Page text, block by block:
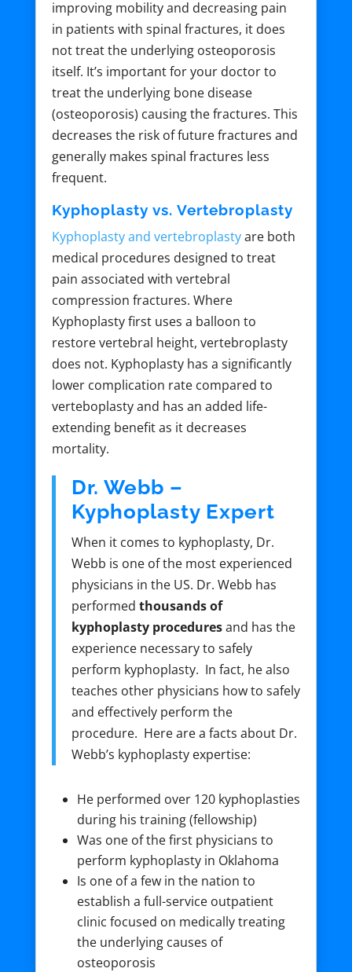
improving mobility and decreasing pain
in patients with spinal fractures, it does
not treat the underlying osteoporosis
itself. It’s important for your doctor to
treat the underlying bone disease
(osteoporosis) causing the fractures. This
decreases the risk of future fractures and
generally makes spinal fractures less
frequent.
Kyphoplasty vs. Vertebroplasty
Kyphoplasty and vertebroplastyare both
medical procedures designed to treat
pain associated with vertebral
compression fractures. Where
Kyphoplasty first uses a balloon to
restore vertebral height, vertebroplasty
does not. Kyphoplasty has a significantly
lower complication rate compared to
verteboplasty and has an added life-
extending benefit as it decreases
mortality.
Dr. Webb –
Kyphoplasty Expert
When it comes to kyphoplasty, Dr.
Webb is one of the most experienced
physicians in the US. Dr. Webb has
performed thousands of
kyphoplasty proceduresand has the
experience necessary to safely
perform kyphoplasty. In fact, he also
teaches other physicians how to safely
and effectively perform the
procedure. Here are a facts about Dr.
Webb’s kyphoplasty expertise:
He performed over 120 kyphoplasties
during his training (fellowship)
Was one of the first physicians to
perform kyphoplasty in Oklahoma
Is one of a few in the nation to
establish a full-service outpatient
clinic focused on medically treating
the underlying causes of
osteoporosis